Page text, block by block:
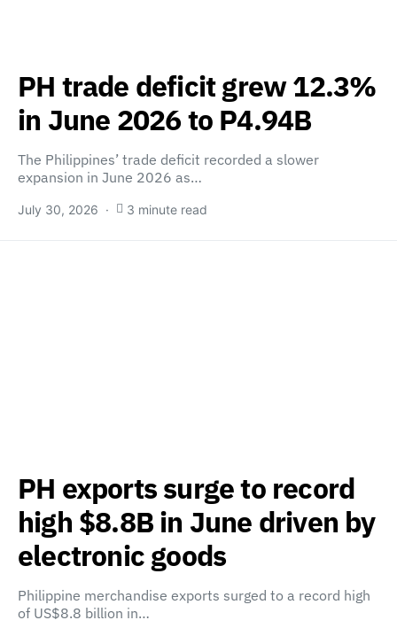
PH trade deficit grew 12.3%
in June 2026 to P4.94B
The Philippines’ trade deficit recorded a slower
expansion in June 2026 as…
July 30, 2026 3 minute read
PH exports surge to record
high $8.8B in June driven by
electronic goods
Philippine merchandise exports surged to a record high
of US$8.8 billion in…